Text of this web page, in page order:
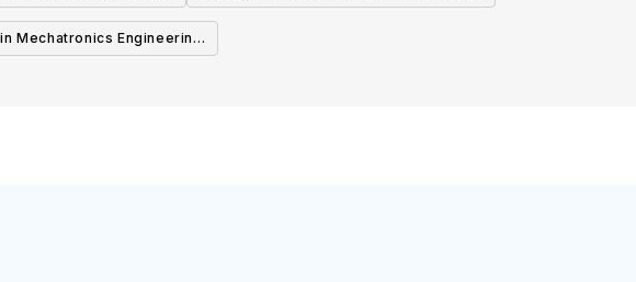
Canada
Mechatronics Engineering